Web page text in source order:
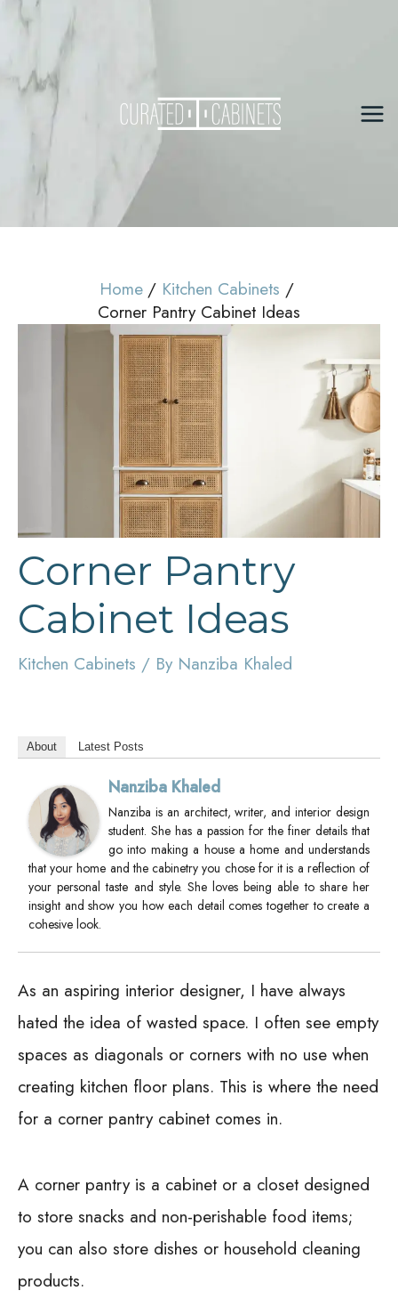
Skip
content
Home
Kitchen Cabinets
Corner Pantry Cabinet Ideas
Corner Pantry
Cabinet Ideas
Kitchen Cabinets / By Nanziba Khaled
About Latest Posts
Nanziba Khaled
Nanziba is an architect, writer, and interior design
student. She has a passion for the finer details that
go into making a house a home and understands
that your home and the cabinetry you chose for it is a reflection of
your personal taste and style. She loves being able to share her
insight and show you how each detail comes together to create a
cohesive look.
As an aspiring interior designer, I have always
hated the idea of wasted space. I often see empty
spaces as diagonals or corners with no use when
creating kitchen floor plans. This is where the need
for a corner pantry cabinet comes in.
A corner pantry is a cabinet or a closet designed
to store snacks and non-perishable food items;
you can also store dishes or household cleaning
products.